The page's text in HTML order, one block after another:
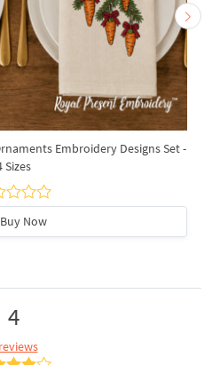
Embroidery Designs Set -
Sizes
Now
4